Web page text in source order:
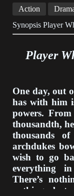
Action
Synopsis Player
Player
One day, out
has with him
powers.
thousandth,
thousands
archdukes
wish to go
everything
There’s
nothing